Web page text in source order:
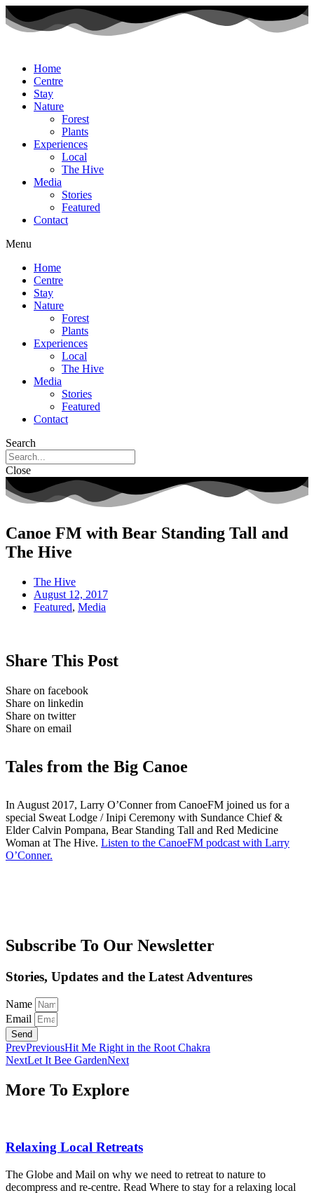
Home
Centre
Stay
Nature
Forest
Plants
Experiences
Local
The Hive
Media
Stories
Featured
Contact
Menu
Home
Centre
Stay
Nature
Forest
Plants
Experiences
Local
The Hive
Media
Stories
Featured
Contact
Search
Close
Canoe FM with Bear Standing Tall and
The Hive
The Hive
August 12, 2017
Featured, Media
Share This Post
Share on facebook
Share on linkedin
Share on twitter
Share on email
Tales from the Big Canoe
In August 2017, Larry O’Conner from CanoeFM joined us for a
special Sweat Lodge / Inipi Ceremony with Sundance Chief &
Elder Calvin Pompana, Bear Standing Tall and Red Medicine
Woman at The Hive. Listen to the CanoeFM podcast with Larry
O’Conner.
Subscribe To Our Newsletter
Stories, Updates and the Latest Adventures
Name
Email
Send
PrevPreviousHit Me Right in the Root Chakra
NextLet It Bee GardenNext
More To Explore
Relaxing Local Retreats
The Globe and Mail on why we need to retreat to nature to
decompress and re-centre. Read Where to stay for a relaxing local